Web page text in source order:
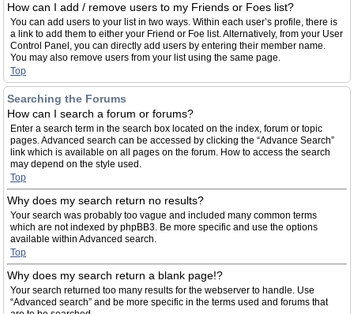
How can I add / remove users to my Friends or Foes list?
You can add users to your list in two ways. Within each user’s profile, there is
a link to add them to either your Friend or Foe list. Alternatively, from your User
Control Panel, you can directly add users by entering their member name.
You may also remove users from your list using the same page.
Top
Searching the Forums
How can I search a forum or forums?
Enter a search term in the search box located on the index, forum or topic
pages. Advanced search can be accessed by clicking the “Advance Search”
link which is available on all pages on the forum. How to access the search
may depend on the style used.
Top
Why does my search return no results?
Your search was probably too vague and included many common terms
which are not indexed by phpBB3. Be more specific and use the options
available within Advanced search.
Top
Why does my search return a blank page!?
Your search returned too many results for the webserver to handle. Use
“Advanced search” and be more specific in the terms used and forums that